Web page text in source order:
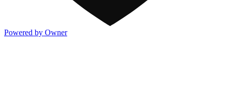
Powered by Owner